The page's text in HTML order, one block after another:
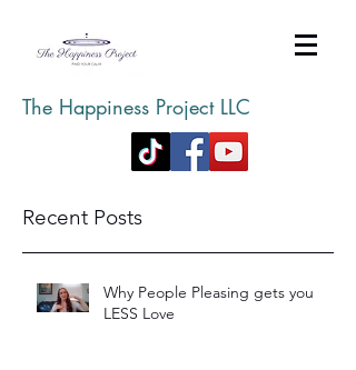
The Happiness Project LLC
Recent Posts
Why People Pleasing gets you
LESS Love